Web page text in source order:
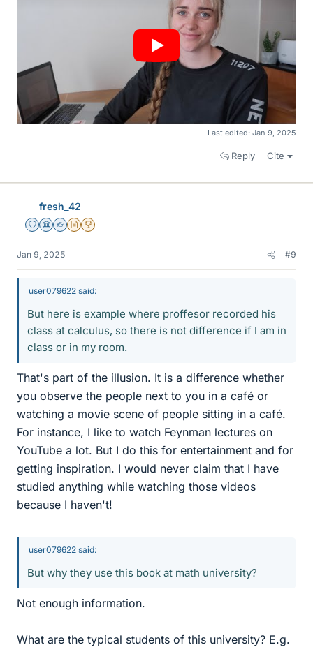
Last edited: Jan 9, 2025
Reply Cite
fresh_42
Staff Emeritus
Science Advisor
Homework Helper
Insights Author
2025 Award
Jan 9, 2025 #9
user079622 said:
But here is example where proffesor recorded his
class at calculus, so there is not difference if I am in
class or in my room.
That's part of the illusion. It is a difference whether
you observe the people next to you in a café or
watching a movie scene of people sitting in a café.
For instance, I like to watch Feynman lectures on
YouTube a lot. But I do this for entertainment and for
getting inspiration. I would never claim that I have
studied anything while watching those videos
because I haven't!
user079622 said:
But why they use this book at math university?
Not enough information.
What are the typical students of this university? E.g.